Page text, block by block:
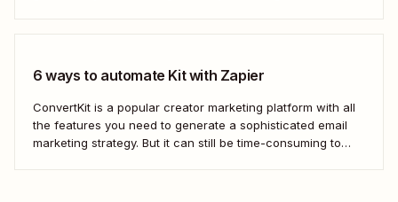
6 ways to automate Kit with Zapier
ConvertKit is a popular creator marketing platform with all
the features you need to generate a sophisticated email
marketing strategy. But it can still be time-consuming to